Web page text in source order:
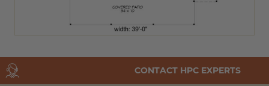
CONTACT HPC EXPERTS